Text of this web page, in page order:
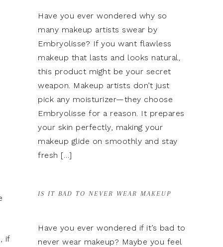
if
Have you ever wondered why so
many makeup artists swear by
Embryolisse? If you want flawless
makeup that lasts and looks natural,
this product might be your secret
weapon. Makeup artists don’t just
pick any moisturizer—they choose
Embryolisse for a reason. It prepares
your skin perfectly, making your
makeup glide on smoothly and stay
fresh […]
IS IT BAD TO NEVER WEAR MAKEUP
Have you ever wondered if it’s bad to
never wear makeup? Maybe you feel